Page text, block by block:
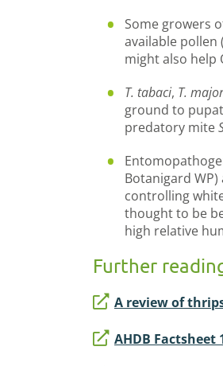
Some growers
available
might also help
T. tabaci, T. major
ground to
predatory mite
Botanigard WP)
controlling
thought to be
high relative
Further
A review of
AHDB